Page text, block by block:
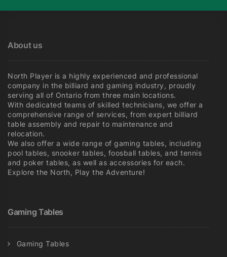
About us
North Player is a highly experienced and professional
company in the billiard and gaming industry, proudly
serving all of Ontario from three main locations.
With dedicated teams of skilled technicians, we offer a
comprehensive range of services, from expert billiard
table assembly and repair to maintenance and
relocation.
We also offer a wide range of gaming tables, including
pool tables, snooker tables, foosball tables, and tennis
and poker tables, as well as accessories for each.
Explore the North, Play the Adventure!
Gaming Tables
Gaming Tables